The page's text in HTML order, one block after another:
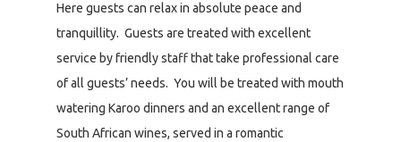
Here guests can relax in absolute peace and
tranquillity. Guests are treated with excellent
service by friendly staff that take professional care
of all guests’ needs. You will be treated with mouth
watering Karoo dinners and an excellent range of
South African wines, served in a romantic